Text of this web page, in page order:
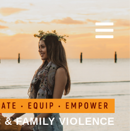
& FAMILY VIOLENCE